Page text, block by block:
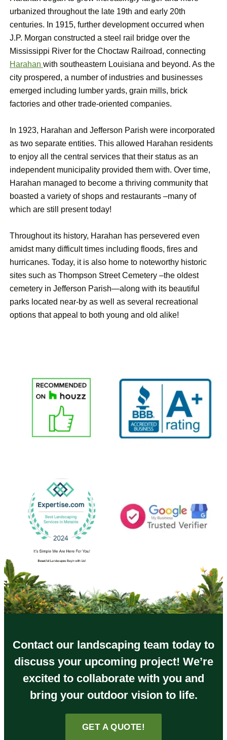
urbanized throughout the late 19th and early 20th
centuries. In 1915, further development occurred when
J.P. Morgan constructed a steel rail bridge over the
Mississippi River for the Choctaw Railroad, connecting
Harahan with southeastern Louisiana and beyond. As the
city prospered, a number of industries and businesses
emerged including lumber yards, grain mills, brick
factories and other trade-oriented companies.
In 1923, Harahan and Jefferson Parish were incorporated
as two separate entities. This allowed Harahan residents
to enjoy all the central services that their status as an
independent municipality provided them with. Over time,
Harahan managed to become a thriving community that
boasted a variety of shops and restaurants –many of
which are still present today!
Throughout its history, Harahan has persevered even
amidst many difficult times including floods, fires and
hurricanes. Today, it is also home to noteworthy historic
sites such as Thompson Street Cemetery –the oldest
cemetery in Jefferson Parish—along with its beautiful
parks located near-by as well as several recreational
options that appeal to both young and old alike!
Contact our landscaping team today to
discuss your upcoming project! We’re
excited to collaborate with you and
bring your outdoor vision to life.
GET A QUOTE!